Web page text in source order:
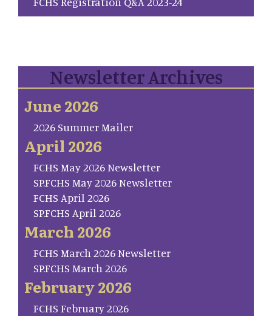
Newsletter Archives
June 2026
2026 Summer Mailer
April 2026
FCHS May 2026 Newsletter
SP.FCHS May 2026 Newsletter
FCHS April 2026
SP.FCHS April 2026
March 2026
FCHS March 2026 Newsletter
SP.FCHS March 2026
February 2026
FCHS February 2026